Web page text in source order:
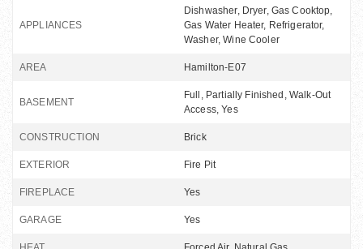
APPLIANCES
Dishwasher, Dryer, Gas Cooktop,
Gas Water Heater, Refrigerator,
Washer, Wine Cooler
AREA Hamilton-E07
BASEMENT
Full, Partially Finished, Walk-Out
Access, Yes
CONSTRUCTION Brick
EXTERIOR Fire Pit
FIREPLACE Yes
GARAGE Yes